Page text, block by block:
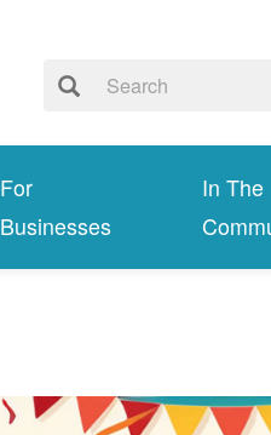
For
Businesses
In The